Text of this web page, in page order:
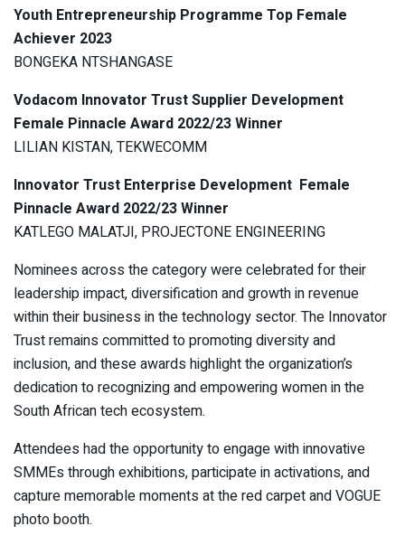
Youth Entrepreneurship Programme Top Female
Achiever 2023
BONGEKA NTSHANGASE
Vodacom Innovator Trust Supplier Development
Female Pinnacle Award 2022/23 Winner
LILIAN KISTAN, TEKWECOMM
Innovator Trust Enterprise Development Female
Pinnacle Award 2022/23 Winner
KATLEGO MALATJI, PROJECTONE ENGINEERING
Nominees across the category were celebrated for their
leadership impact, diversification and growth in revenue
within their business in the technology sector. The Innovator
Trust remains committed to promoting diversity and
inclusion, and these awards highlight the organization’s
dedication to recognizing and empowering women in the
South African tech ecosystem.
Attendees had the opportunity to engage with innovative
SMMEs through exhibitions, participate in activations, and
capture memorable moments at the red carpet and VOGUE
photo booth.